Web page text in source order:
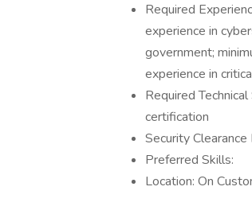
Required
experience in
government;
experience in
Required
certification
Security
Preferred Skills:
Location: On